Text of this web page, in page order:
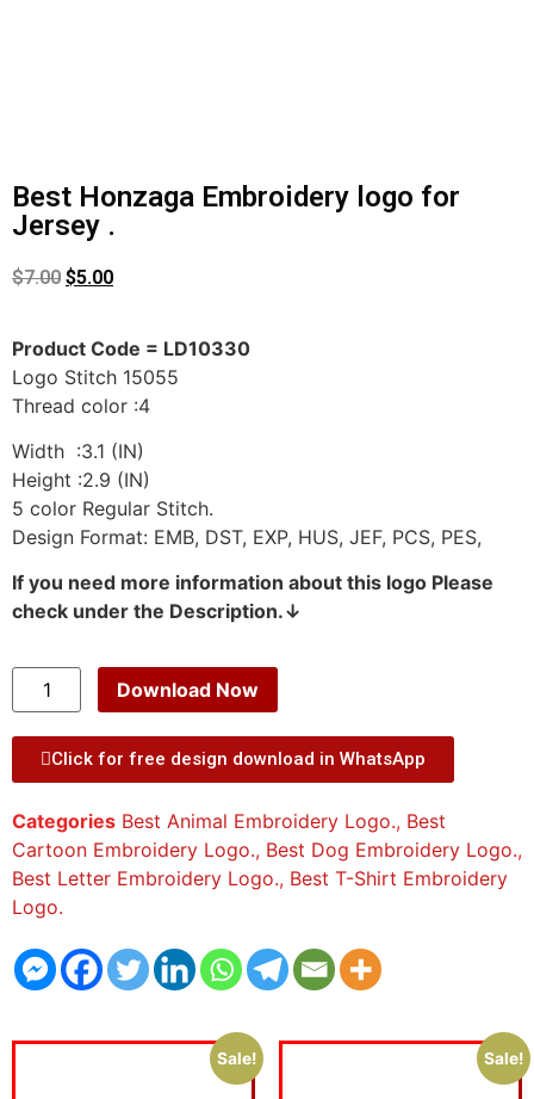
Best Honzaga Embroidery logo for
Jersey .
$7.00 $5.00
Product Code = LD10330
Logo Stitch 15055
Thread color :4
Width :3.1 (IN)
Height :2.9 (IN)
5 color Regular Stitch.
Design Format: EMB, DST, EXP, HUS, JEF, PCS, PES,
If you need more information about this logo Please
check under the Description.↓
Download Now
Click for free design download in WhatsApp
Categories Best Animal Embroidery Logo., Best
Cartoon Embroidery Logo., Best Dog Embroidery Logo.,
Best Letter Embroidery Logo., Best T-Shirt Embroidery
Logo.
Sale! Sale!